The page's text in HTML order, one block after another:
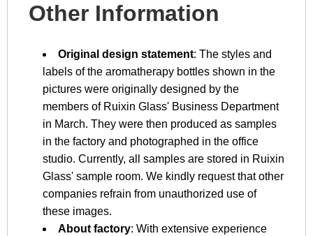
Other Information
Original design statement: The styles and
labels of the aromatherapy bottles shown in the
pictures were originally designed by the
members of Ruixin Glass' Business Department
in March. They were then produced as samples
in the factory and photographed in the office
studio. Currently, all samples are stored in Ruixin
Glass' sample room. We kindly request that other
companies refrain from unauthorized use of
these images.
About factory: With extensive experience